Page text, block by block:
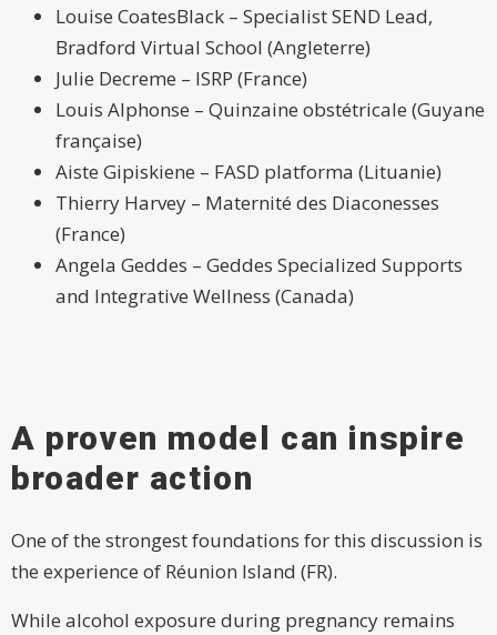
Louise CoatesBlack – Specialist SEND Lead,
Bradford Virtual School (Angleterre)
Julie Decreme – ISRP (France)
Louis Alphonse – Quinzaine obstétricale (Guyane
française)
Aiste Gipiskiene – FASD platforma (Lituanie)
Thierry Harvey – Maternité des Diaconesses
(France)
Angela Geddes – Geddes Specialized Supports
and Integrative Wellness (Canada)
A proven model can inspire
broader action
One of the strongest foundations for this discussion is
the experience of Réunion Island (FR).
While alcohol exposure during pregnancy remains